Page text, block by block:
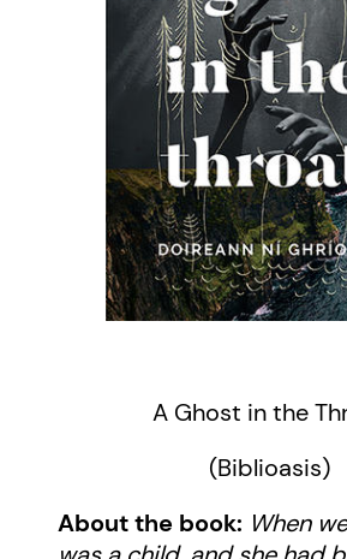
A Ghost in the
(Biblioasis)
About the book: When